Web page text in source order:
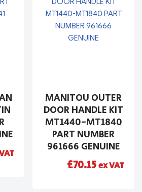
MANITOU OUTER
DOOR HANDLE KIT
MT1440-MT1840
PART NUMBER
961666 GENUINE
£70.15ex VAT